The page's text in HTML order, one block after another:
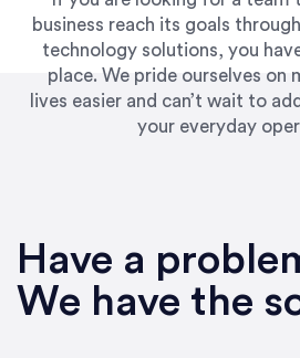
business reach its goals
technology solutions, you
place. We pride ourselves on
lives easier and can’t wait to
your everyday
Have a
We have the
UpWork. [Due to] Emily’s
and ability to go above
big picture and not just